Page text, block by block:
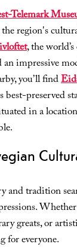
Telemark
region's
, the
impressive
you’ll find
preserved
in a
and tradition
Whether
greats, or
for everyone.